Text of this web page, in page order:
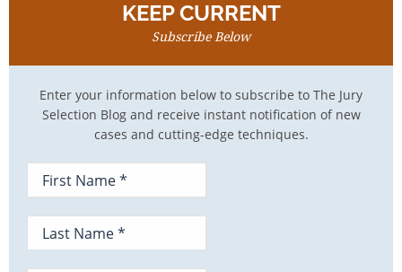
KEEP CURRENT
Subscribe Below
Enter your information below to subscribe to The Jury
Selection Blog and receive instant notification of new
cases and cutting-edge techniques.